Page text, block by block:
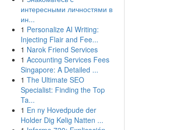
интересными личностями в
ин...
1 Personalize AI Writing:
Injecting Flair and Fee...
1 Narok Friend Services
1 Accounting Services Fees
Singapore: A Detailed ...
1 The Ultimate SEO
Specialist: Finding the Top
Ta...
1 En ny Hovedpude der
Holder Dig Kølig Natten ...